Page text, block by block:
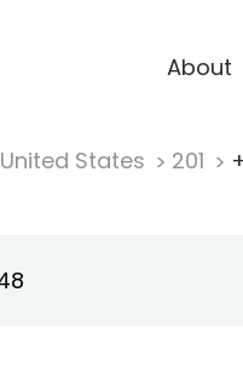
About
United States 201